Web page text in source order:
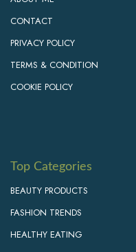
CONTACT
PRIVACY POLICY
TERMS & CONDITION
COOKIE POLICY
Top Categories
BEAUTY PRODUCTS
FASHION TRENDS
HEALTHY EATING